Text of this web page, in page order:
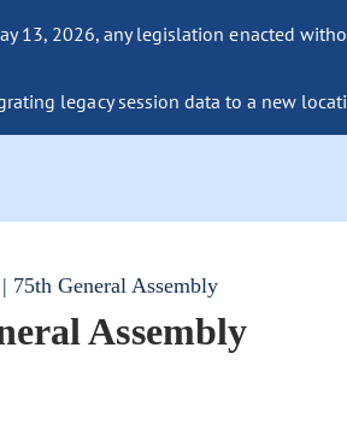
13, 2026, any legislation enacted
legacy session data to a new
75th General Assembly
Assembly